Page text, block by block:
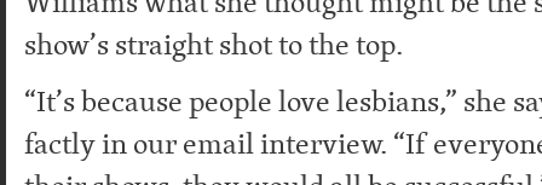
show’s straight shot to the top.
“It’s because people love lesbians,” she
factly in our email interview. “If